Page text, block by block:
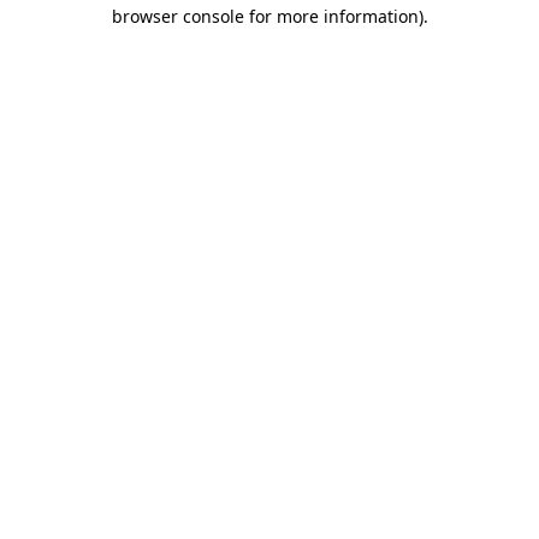
browser console for more information).